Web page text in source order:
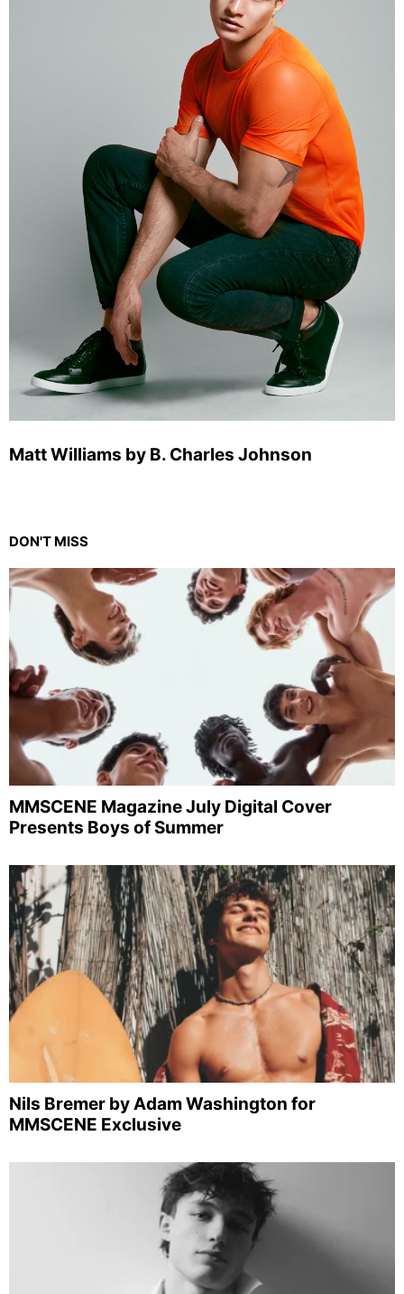
Matt Williams by B. Charles Johnson
DON'T MISS
MMSCENE Magazine July Digital Cover
Presents Boys of Summer
Nils Bremer by Adam Washington for
MMSCENE Exclusive